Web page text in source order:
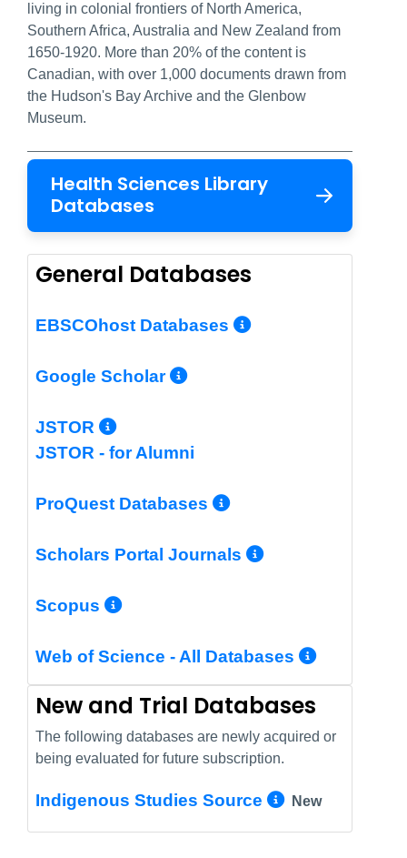
living in colonial frontiers of North America,
Southern Africa, Australia and New Zealand from
1650-1920. More than 20% of the content is
Canadian, with over 1,000 documents drawn from
the Hudson's Bay Archive and the Glenbow
Museum.
Health Sciences Library
Databases
General Databases
EBSCOhost Databases More Info/
Google Scholar More Info/
JSTOR More Info/Permalink
JSTOR - for Alumni
ProQuest Databases More Info/
Scholars Portal Journals More Info/
Scopus More Info/Permalink
Web of Science - All Databases More
New and Trial Databases
The following databases are newly acquired or
being evaluated for future subscription.
Indigenous Studies Source More Info/
New